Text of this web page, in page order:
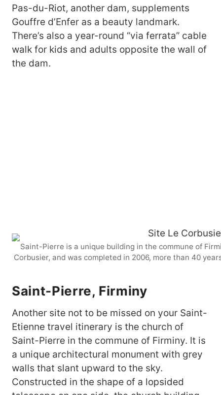
Pas-du-Riot, another dam, supplements
Gouffre d’Enfer as a beauty landmark.
There’s also a year-round “via ferrata” cable
walk for kids and adults opposite the wall of
the dam.
Saint-Pierre is a unique building in the commune of
Corbusier, and was completed in 2006, more than 40
Saint-Pierre, Firminy
Another site not to be missed on your Saint-
Etienne travel itinerary is the church of
Saint-Pierre in the commune of Firminy. It is
a unique architectural monument with grey
walls that slant upward to the sky.
Constructed in the shape of a lopsided